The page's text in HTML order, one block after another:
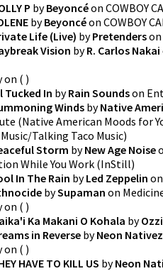
P byBeyoncéon COWBOY
byBeyoncéon COWBOY
Life (Live) byPretenderson
Vision byR. Carlos Nakai
on ( )
Tucked In byRain Soundson
WindsbyNative
(Native American Moods for
Talking Taco Music)
Storm byNew Age Noise
While You Work (InStill)
In The Rain byLed Zeppelin on
bySupaman on
on ( )
Ka Makani O Kohala by
in Reverse byNeon Nativez
on ( )
HAVE TO KILL US byNeon